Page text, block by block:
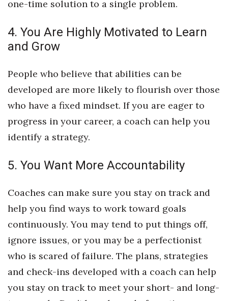
Top 250 Celebration 2026
Wahine Forum
CEO of the Year
Berkeley Institute for Human
Lists & Awards
Awards & Nominations
Movers Makers
Awards Store
one-time solution to a single problem.
4. You Are Highly Motivated to Learn
and Grow
People who believe that abilities can be
developed are more likely to flourish over those
who have a fixed mindset. If you are eager to
progress in your career, a coach can help you
identify a strategy.
5. You Want More Accountability
Coaches can make sure you stay on track and
help you find ways to work toward goals
continuously. You may tend to put things off,
ignore issues, or you may be a perfectionist
who is scared of failure. The plans, strategies
and check-ins developed with a coach can help
you stay on track to meet your short- and long-